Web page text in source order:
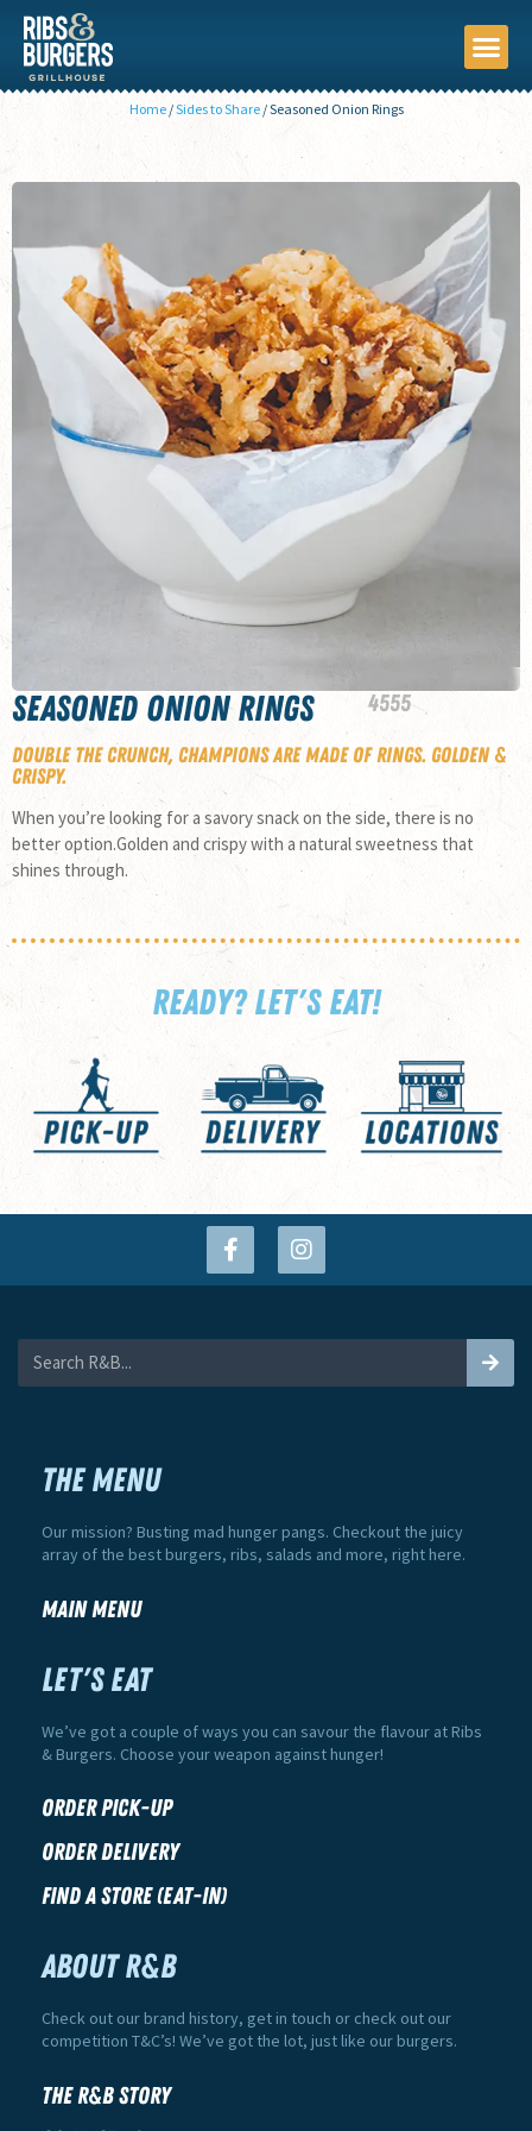
Home/Sides to Share/Seasoned Onion Rings
Seasoned Onion Rings 4555
Double the crunch, champions are made of rings. Golden &
crispy.
When you’re looking for a savory snack on the side, there is no
better option.Golden and crispy with a natural sweetness that
shines through.
READY? LET'S EAT!
THE MENU
Our mission? Busting mad hunger pangs. Checkout the juicy
array of the best burgers, ribs, salads and more, right here.
Main Menu
LET'S EAT
We’ve got a couple of ways you can savour the flavour at Ribs
& Burgers. Choose your weapon against hunger!
Order Pick-Up
Order Delivery
Find a Store (Eat-In)
ABOUT R&B
Check out our brand history, get in touch or check out our
competition T&C’s! We’ve got the lot, just like our burgers.
The R&B Story